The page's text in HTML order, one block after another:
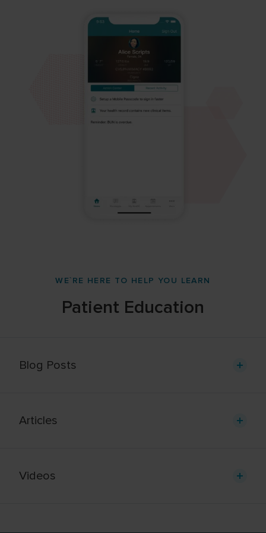
WE`RE HERE TO HELP YOU LEARN
Patient Education
Blog Posts
Articles
Videos